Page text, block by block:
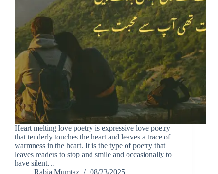
Heart melting love poetry is expressive love poetry
that tenderly touches the heart and leaves a trace of
warmness in the heart. It is the type of poetry that
leaves readers to stop and smile and occasionally to
have silent…
Rabia Mumtaz
08/23/2025